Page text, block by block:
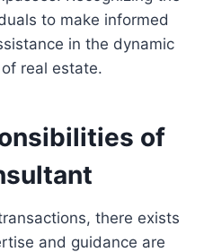
to make informed
in the dynamic
real estate.
of
there exists
and guidance are